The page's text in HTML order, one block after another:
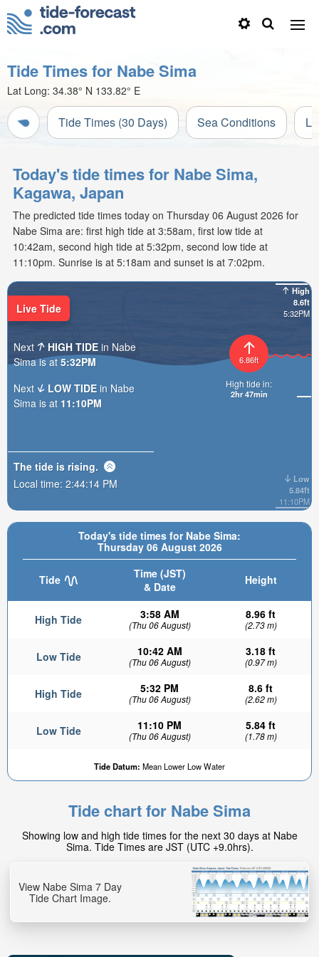
Tide Times for Nabe Sima
Lat Long: 34.38° N 133.82° E
Tide Times (30 Days) Sea Conditions
Today's tide times for Nabe Sima,
Kagawa, Japan
The predicted tide times today on Thursday 06 August 2026 for
Nabe Sima are: first high tide at 3:58am, first low tide at
10:42am, second high tide at 5:32pm, second low tide at
11:10pm. Sunrise is at 5:18am and sunset is at 7:02pm.
Today's tide times for Nabe Sima:
Thursday 06 August 2026
Tide
Time (JST)
& Date
Height
High Tide 3:58 AM
(Thu 06 August)
8.96 ft
(2.73 m)
Low Tide 10:42 AM
(Thu 06 August)
3.18 ft
(0.97 m)
High Tide 5:32 PM
(Thu 06 August)
8.6 ft
(2.62 m)
Low Tide 11:10 PM
(Thu 06 August)
5.84 ft
(1.78 m)
Tide Datum: Mean Lower Low Water
High
8.6ft
5:32PM
Low
5.84ft
11:10PM
6.86ft
High tide in:
2hr 47min
Live Tide
Next HIGH TIDE in Nabe
Sima is at 5:32PM
Next
LOW TIDE in Nabe
Sima is at 11:10PM
The tide is rising.
Local time: 2:44:15 PM
Tide chart for Nabe Sima
Showing low and high tide times for the next 30 days at Nabe
Sima. Tide Times are JST (UTC +9.0hrs).
View Nabe Sima 7 Day
Tide Chart Image.